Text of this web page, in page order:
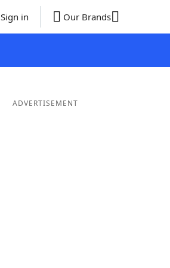
Sign in Our Brands
ADVERTISEMENT